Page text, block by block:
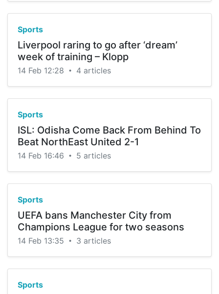
Sports
Liverpool raring to go after ‘dream’
week of training – Klopp
14 Feb 12:28 • 4 articles
Sports
ISL: Odisha Come Back From Behind To
Beat NorthEast United 2-1
14 Feb 16:46 • 5 articles
Sports
UEFA bans Manchester City from
Champions League for two seasons
14 Feb 13:35 • 3 articles
Sports